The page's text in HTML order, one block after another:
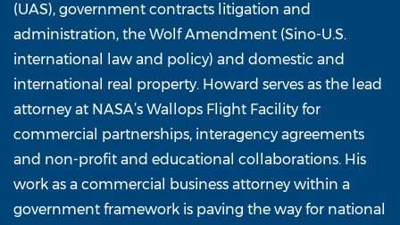
(UAS), government contracts litigation and
administration, the Wolf Amendment (Sino-U.S.
international law and policy) and domestic and
international real property. Howard serves as the lead
attorney at NASA’s Wallops Flight Facility for
commercial partnerships, interagency agreements
and non-profit and educational collaborations. His
work as a commercial business attorney within a
government framework is paving the way for national